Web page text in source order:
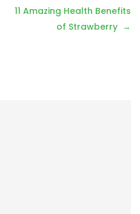
11 Amazing Health Benefits
of Strawberry